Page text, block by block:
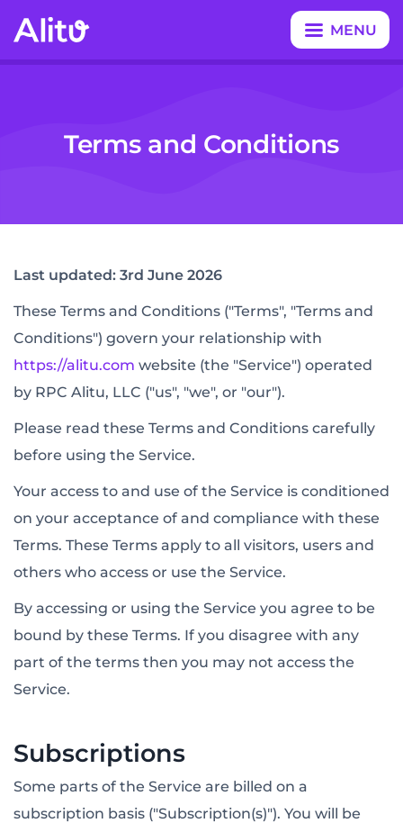
MENU
CLOSE
Terms and Conditions
Last updated: 3rd June 2026
These Terms and Conditions ("Terms", "Terms and
Conditions") govern your relationship with
https://alitu.com website (the "Service") operated
by RPC Alitu, LLC ("us", "we", or "our").
Please read these Terms and Conditions carefully
before using the Service.
Your access to and use of the Service is conditioned
on your acceptance of and compliance with these
Terms. These Terms apply to all visitors, users and
others who access or use the Service.
By accessing or using the Service you agree to be
bound by these Terms. If you disagree with any
part of the terms then you may not access the
Service.
Subscriptions
Some parts of the Service are billed on a
subscription basis ("Subscription(s)"). You will be